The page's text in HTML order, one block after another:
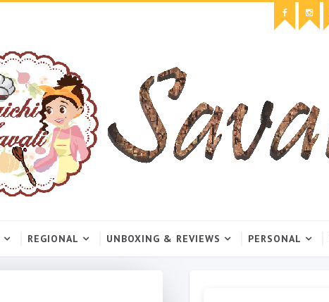
REGIONAL UNBOXING & REVIEWS PERSONAL